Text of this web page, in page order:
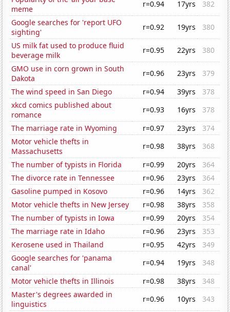
meme
r=0.94 17yrs
382
Google searches for 'report UFO
sighting'
r=0.92 19yrs
380
US milk fat used to produce fluid
beverage milk
r=0.95 22yrs
380
GMO use in corn grown in South
Dakota
r=0.96 23yrs
379
The wind speed in San Diego
r=0.94 39yrs
378
xkcd comics published about
romance
r=0.93 16yrs
378
The marriage rate in Wyoming
r=0.97 23yrs
374
Motor vehicle thefts in
Massachusetts
r=0.98 38yrs
368
The number of typists in Florida
r=0.99 20yrs
364
The divorce rate in Tennessee
r=0.96 23yrs
364
Gasoline pumped in Kosovo
r=0.96 14yrs
362
Motor vehicle thefts in New Jersey
r=0.98 38yrs
358
The number of typists in Iowa
r=0.99 20yrs
354
The marriage rate in Idaho
r=0.96 23yrs
353
Kerosene used in Thailand
r=0.95 42yrs
349
Google searches for 'panama
canal'
r=0.94 19yrs
348
Motor vehicle thefts in Illinois
r=0.98 38yrs
348
Master's degrees awarded in
linguistics
r=0.96 10yrs
343